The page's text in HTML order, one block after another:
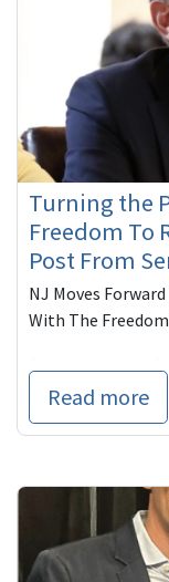
Turning the
Freedom To
Post From
NJ Moves
With The
the New Jersey
Read more